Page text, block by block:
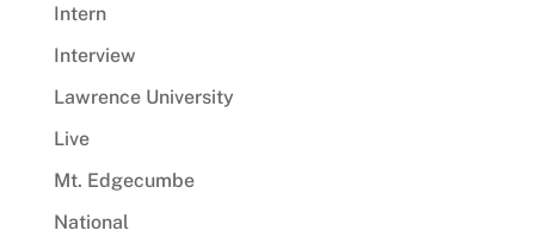
Intern
Interview
Lawrence University
Live
Mt. Edgecumbe
National